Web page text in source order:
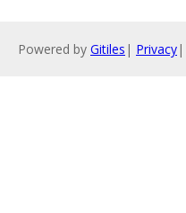
Powered by Gitiles | Privacy|